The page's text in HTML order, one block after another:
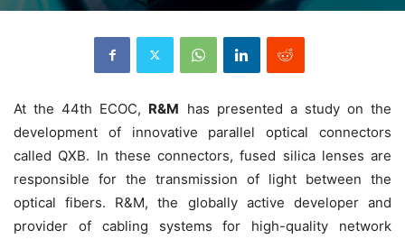
At the 44th ECOC, R&M has presented a study on the
development of innovative parallel optical connectors
called QXB. In these connectors, fused silica lenses are
responsible for the transmission of light between the
optical fibers. R&M, the globally active developer and
provider of cabling systems for high-quality network